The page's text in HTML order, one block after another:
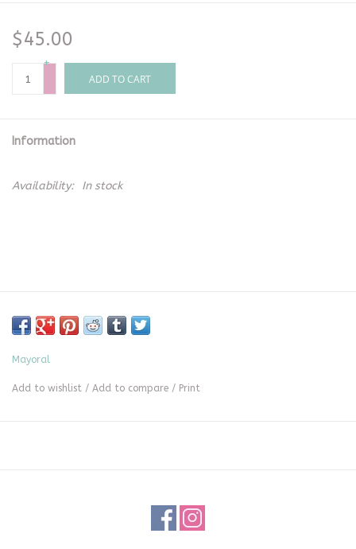
$45.00
+
-
ADD TO CART
Information
Availability: In stock
Mayoral
Add to wishlist / Add to compare / Print